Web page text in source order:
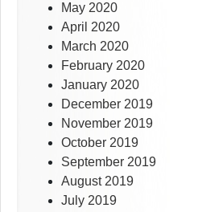
May 2020
April 2020
March 2020
February 2020
January 2020
December 2019
November 2019
October 2019
September 2019
August 2019
July 2019